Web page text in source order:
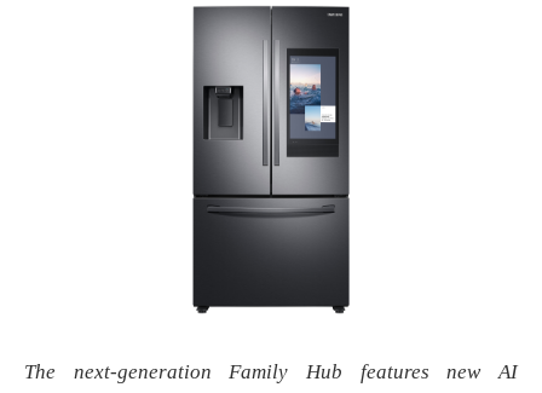
The next-generation Family Hub features new AI